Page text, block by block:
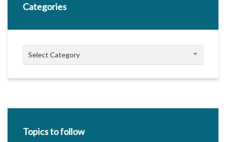
Categories
Categories
Select Category
Topics to follow